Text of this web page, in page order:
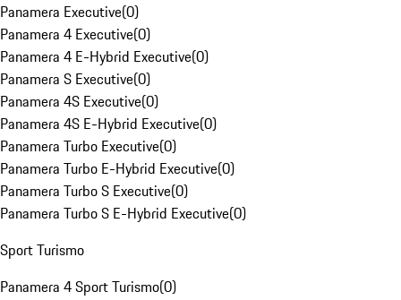
Panamera Executive(0)
Panamera 4 Executive(0)
Panamera 4 E-Hybrid Executive(0)
Panamera S Executive(0)
Panamera 4S Executive(0)
Panamera 4S E-Hybrid Executive(0)
Panamera Turbo Executive(0)
Panamera Turbo E-Hybrid Executive(0)
Panamera Turbo S Executive(0)
Panamera Turbo S E-Hybrid Executive(0)
Sport Turismo
Panamera 4 Sport Turismo(0)